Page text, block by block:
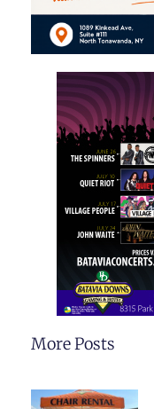
More Posts